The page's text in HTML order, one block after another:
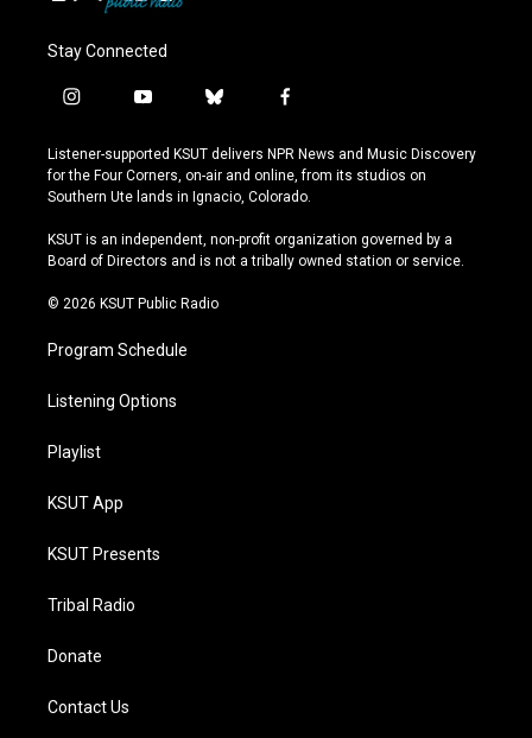
Stay Connected
i
s
t
a
r
a
y
u
t
u
e
b
u
e
s
y
f
c
e
b
o
k
Listener-supported KSUT delivers NPR News and Music Discovery
for the Four Corners, on-air and online, from its studios on
Southern Ute lands in Ignacio, Colorado.
KSUT is an independent, non-profit organization governed by a
Board of Directors and is not a tribally owned station or service.
© 2026 KSUT Public Radio
Program Schedule
Listening Options
Playlist
KSUT App
KSUT Presents
Tribal Radio
Donate
Contact Us